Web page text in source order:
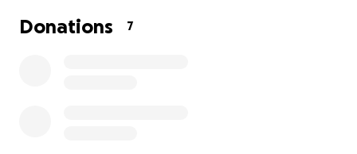
Donations 7